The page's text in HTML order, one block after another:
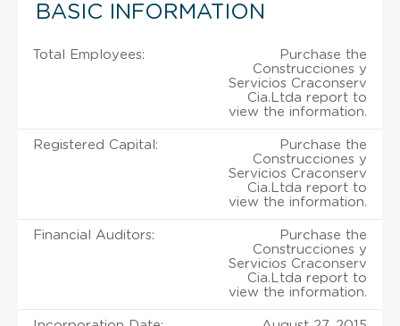
BASIC INFORMATION
Total Employees:
Purchase the
Construcciones y
Servicios Craconserv
Cia.Ltda report to
view the information.
Registered Capital:
Purchase the
Construcciones y
Servicios Craconserv
Cia.Ltda report to
view the information.
Financial Auditors:
Purchase the
Construcciones y
Servicios Craconserv
Cia.Ltda report to
view the information.